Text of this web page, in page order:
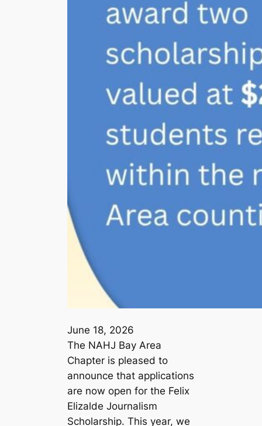
June 18, 2026
The NAHJ Bay Area
Chapter is pleased to
announce that applications
are now open for the Felix
Elizalde Journalism
Scholarship. This year, we